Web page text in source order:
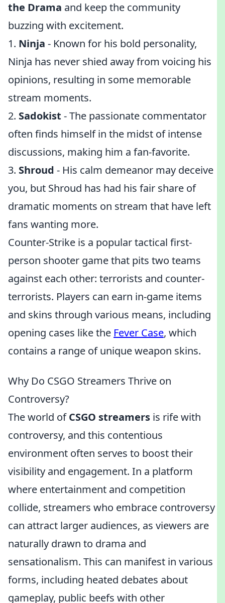
the Drama and keep the community
buzzing with excitement.
1. Ninja - Known for his bold personality,
Ninja has never shied away from voicing his
opinions, resulting in some memorable
stream moments.
2. Sadokist - The passionate commentator
often finds himself in the midst of intense
discussions, making him a fan-favorite.
3. Shroud - His calm demeanor may deceive
you, but Shroud has had his fair share of
dramatic moments on stream that have left
fans wanting more.
Counter-Strike is a popular tactical first-
person shooter game that pits two teams
against each other: terrorists and counter-
terrorists. Players can earn in-game items
and skins through various means, including
opening cases like the Fever Case, which
contains a range of unique weapon skins.
Why Do CSGO Streamers Thrive on
Controversy?
The world ofCSGO streamers is rife with
controversy, and this contentious
environment often serves to boost their
visibility and engagement. In a platform
where entertainment and competition
collide, streamers who embrace controversy
can attract larger audiences, as viewers are
naturally drawn to drama and
sensationalism. This can manifest in various
forms, including heated debates about
gameplay, public beefs with other